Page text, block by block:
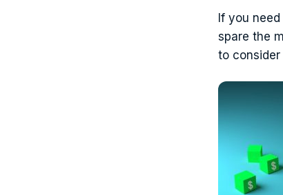
If you
spare the
to consider